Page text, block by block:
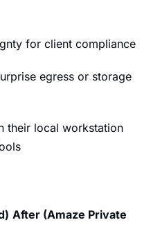
for client compliance
egress or storage
their local workstation
After (Amaze Private